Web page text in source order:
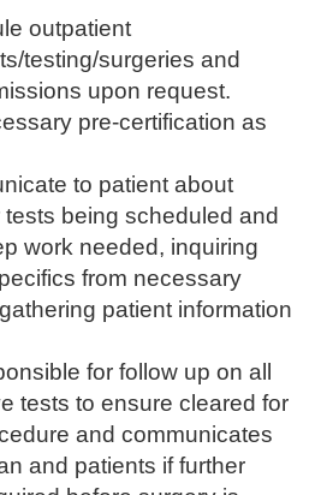
outpatient
testing/surgeries and
upon request.
pre-certification as
to patient about
being scheduled and
work needed, inquiring
from necessary
patient information
for follow up on all
tests to ensure cleared for
and communicates
and patients if further